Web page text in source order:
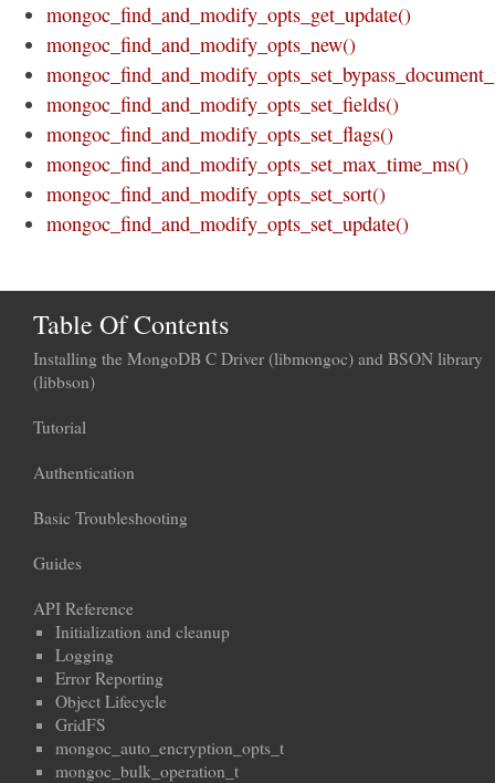
mongoc_find_and_modify_opts_get_update()
mongoc_find_and_modify_opts_new()
mongoc_find_and_modify_opts_set_fields()
mongoc_find_and_modify_opts_set_flags()
mongoc_find_and_modify_opts_set_max_time_ms()
mongoc_find_and_modify_opts_set_sort()
mongoc_find_and_modify_opts_set_update()
Table Of Contents
Installing the MongoDB C Driver (libmongoc) and BSON library
(libbson)
Tutorial
Authentication
Basic Troubleshooting
Guides
API Reference
Initialization and cleanup
Logging
Error Reporting
Object Lifecycle
GridFS
mongoc_auto_encryption_opts_t
mongoc_bulk_operation_t